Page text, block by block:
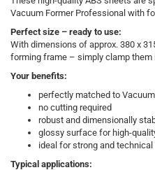
Vacuum Former Professional with
Perfect size – ready to use:
With dimensions of approx. 380 x
forming frame – simply clamp them
Your benefits:
perfectly matched to
no cutting required
robust and dimensionally
glossy surface for high-
ideal for strong and technical
Typical applications: